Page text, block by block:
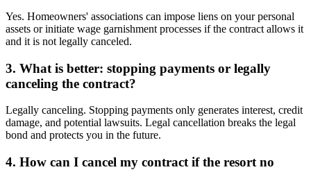
Yes. Homeowners' associations can impose liens on your personal
assets or initiate wage garnishment processes if the contract allows it
and it is not legally canceled.
3. What is better: stopping payments or legally
canceling the contract?
Legally canceling. Stopping payments only generates interest, credit
damage, and potential lawsuits. Legal cancellation breaks the legal
bond and protects you in the future.
4. How can I cancel my contract if the resort no